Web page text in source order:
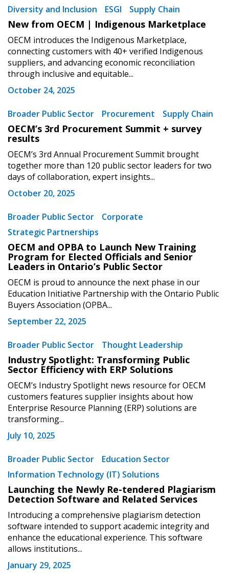
Diversity and Inclusion
ESGI Supply Chain
New from OECM | Indigenous Marketplace
OECM introduces the Indigenous Marketplace,
connecting customers with 40+ verified Indigenous
suppliers, and advancing economic reconciliation
through inclusive and equitable...
October 24, 2025
Broader Public Sector Procurement Supply Chain
OECM’s 3rd Procurement Summit + survey
results
OECM’s 3rd Annual Procurement Summit brought
together more than 120 public sector leaders for two
days of collaboration, expert insights...
October 20, 2025
Broader Public Sector
Corporate
Strategic Partnerships
OECM and OPBA to Launch New Training
Program for Elected Officials and Senior
Leaders in Ontario’s Public Sector
OECM is proud to announce the next phase in our
Education Initiative Partnership with the Ontario Public
Buyers Association (OPBA...
September 22, 2025
Broader Public Sector Thought Leadership
Industry Spotlight: Transforming Public
Sector Efficiency with ERP Solutions
OECM’s Industry Spotlight news resource for OECM
customers features supplier insights about how
Enterprise Resource Planning (ERP) solutions are
transforming...
July 10, 2025
Broader Public Sector
Education Sector
Information Technology (IT) Solutions
Launching the Newly Re-tendered Plagiarism
Detection Software and Related Services
Introducing a comprehensive plagiarism detection
software intended to support academic integrity and
enhance the educational experience. This software
allows institutions...
January 29, 2025
Returning Users
Email Address
Password